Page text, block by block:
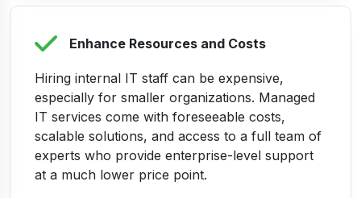
Enhance Resources and Costs
Hiring internal IT staff can be expensive,
especially for smaller organizations. Managed
IT services come with foreseeable costs,
scalable solutions, and access to a full team of
experts who provide enterprise-level support
at a much lower price point.